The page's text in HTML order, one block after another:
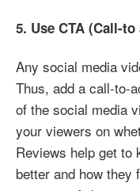
5. Use CTA (Call-
Any social media
Thus, add a call-to-
of the social media
your viewers on
Reviews help get to
better and how they